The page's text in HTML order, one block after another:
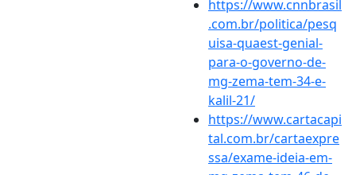
https://www.cnnbrasil
.com.br/politica/pesq
uisa-quaest-genial-
para-o-governo-de-
mg-zema-tem-34-e-
kalil-21/
https://www.cartacapi
tal.com.br/cartaexpre
ssa/exame-ideia-em-